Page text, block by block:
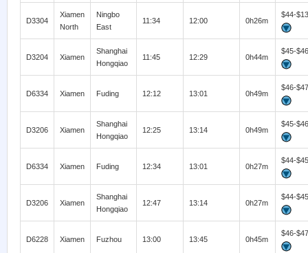
D3304
Xiamen
North
Ningbo
East
11:34 12:00 0h26m
$44-
D3204 Xiamen
Shanghai
Hongqiao
11:45 12:29 0h44m
$45-$46
D6334 Xiamen Fuding 12:12 13:01 0h49m
$46-$47
D3206 Xiamen
Shanghai
Hongqiao
12:25 13:14 0h49m
$45-$46
D6334 Xiamen Fuding 12:34 13:01 0h27m
$44-$45
D3206 Xiamen
Shanghai
Hongqiao
12:47 13:14 0h27m
$44-$45
D6228 Xiamen Fuzhou 13:00 13:45 0h45m
$46-$47